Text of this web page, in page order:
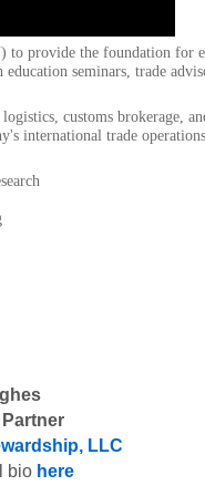
provide the foundation for
seminars, trade
customs brokerage,
international trade
LLC
bio here